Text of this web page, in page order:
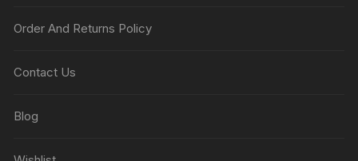
Order And Returns Policy
Contact Us
Blog